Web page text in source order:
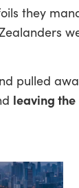
they
pulled
leaving